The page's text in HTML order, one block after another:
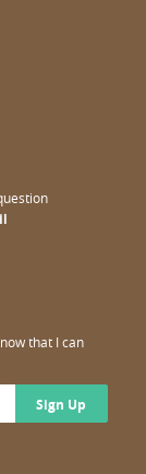
that I can
Sign Up